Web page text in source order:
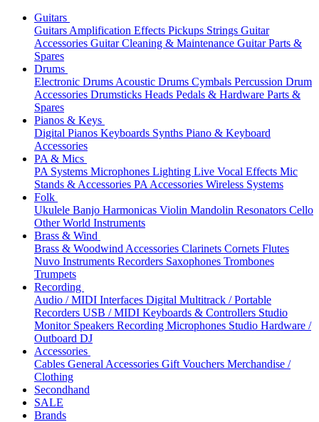
Guitars
Guitars Amplification Effects Pickups Strings Guitar
Accessories Guitar Cleaning & Maintenance Guitar Parts &
Spares
Drums
Electronic Drums Acoustic Drums Cymbals Percussion Drum
Accessories Drumsticks Heads Pedals & Hardware Parts &
Spares
Pianos & Keys
Digital Pianos Keyboards Synths Piano & Keyboard
Accessories
PA & Mics
PA Systems Microphones Lighting Live Vocal Effects Mic
Stands & Accessories PA Accessories Wireless Systems
Folk
Ukulele Banjo Harmonicas Violin Mandolin Resonators Cello
Other World Instruments
Brass & Wind
Brass & Woodwind Accessories Clarinets Cornets Flutes
Nuvo Instruments Recorders Saxophones Trombones
Trumpets
Recording
Audio / MIDI Interfaces Digital Multitrack / Portable
Recorders USB / MIDI Keyboards & Controllers Studio
Monitor Speakers Recording Microphones Studio Hardware /
Outboard DJ
Accessories
Cables General Accessories Gift Vouchers Merchandise /
Clothing
Secondhand
SALE
Brands